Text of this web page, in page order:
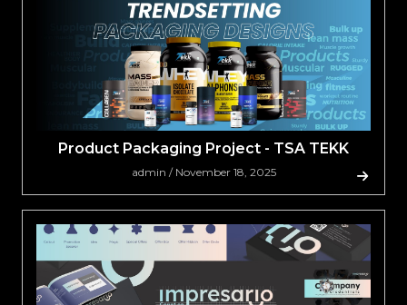
Product Packaging Project - TSA TEKK
admin / November 18, 2025